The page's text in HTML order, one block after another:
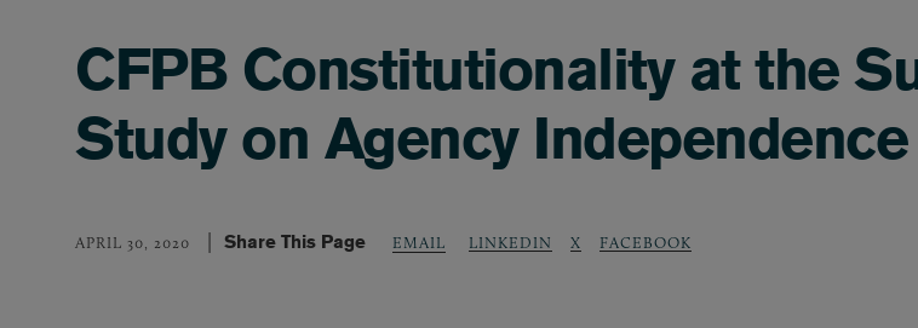
CFPB Constitutionality at the
Study on Agency
APRIL 30, 2020 Share This Page EMAIL LINKEDIN X FACEBOOK